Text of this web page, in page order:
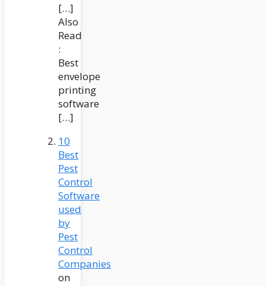
[…]
Also
Read
:
Best
envelope
printing
software
[…]
10
Best
Pest
Control
Software
used
by
Pest
Control
Companies
on